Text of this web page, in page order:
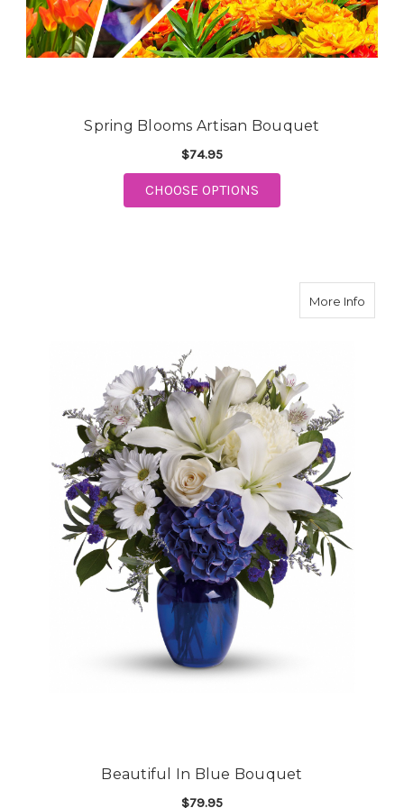
Spring Blooms Artisan Bouquet
$74.95
CHOOSE OPTIONSFOR SPRING BLOOMS ARTISAN
More Info
Beautiful In Blue Bouquet
$79.95